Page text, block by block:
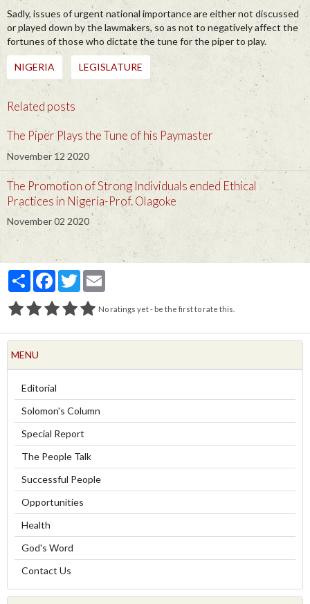
Sadly, issues of urgent national importance are either not discussed
or played down by the lawmakers, so as not to negatively affect the
fortunes of those who dictate the tune for the piper to play.
NIGERIA LEGISLATURE
Related posts
The Piper Plays the Tune of his Paymaster
November 12 2020
The Promotion of Strong Individuals ended Ethical
Practices in Nigeria-Prof. Olagoke
November 02 2020
PartagerFacebook
Twitter
No ratings yet - be the first to rate this.
MENU
Editorial
Solomon's Column
Special Report
The People Talk
Successful People
Opportunities
Health
God's Word
Contact Us